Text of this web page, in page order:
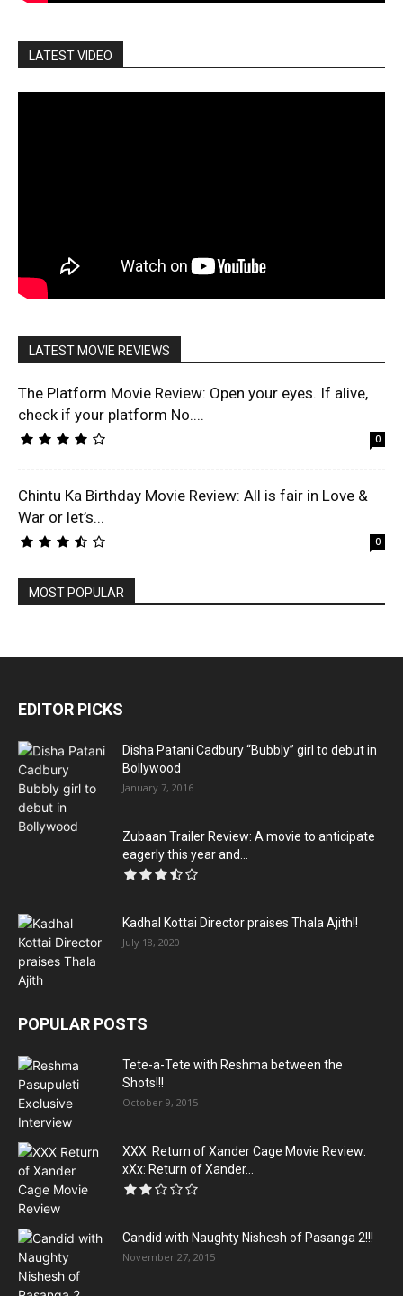
LATEST VIDEO
LATEST MOVIE REVIEWS
The Platform Movie Review: Open your eyes. If alive,
check if your platform No....
0
Chintu Ka Birthday Movie Review: All is fair in Love &
War or let’s...
0
MOST POPULAR
EDITOR PICKS
Disha Patani Cadbury “Bubbly” girl to debut in
Bollywood
January 7, 2016
Zubaan Trailer Review: A movie to anticipate
eagerly this year and...
Kadhal Kottai Director praises Thala Ajith!!
July 18, 2020
POPULAR POSTS
Tete-a-Tete with Reshma between the
Shots!!!
October 9, 2015
XXX: Return of Xander Cage Movie Review:
xXx: Return of Xander...
Candid with Naughty Nishesh of Pasanga 2!!!
November 27, 2015